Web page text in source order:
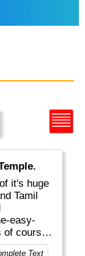
it's huge
Tamil
easy-
of course.
capital,
Text